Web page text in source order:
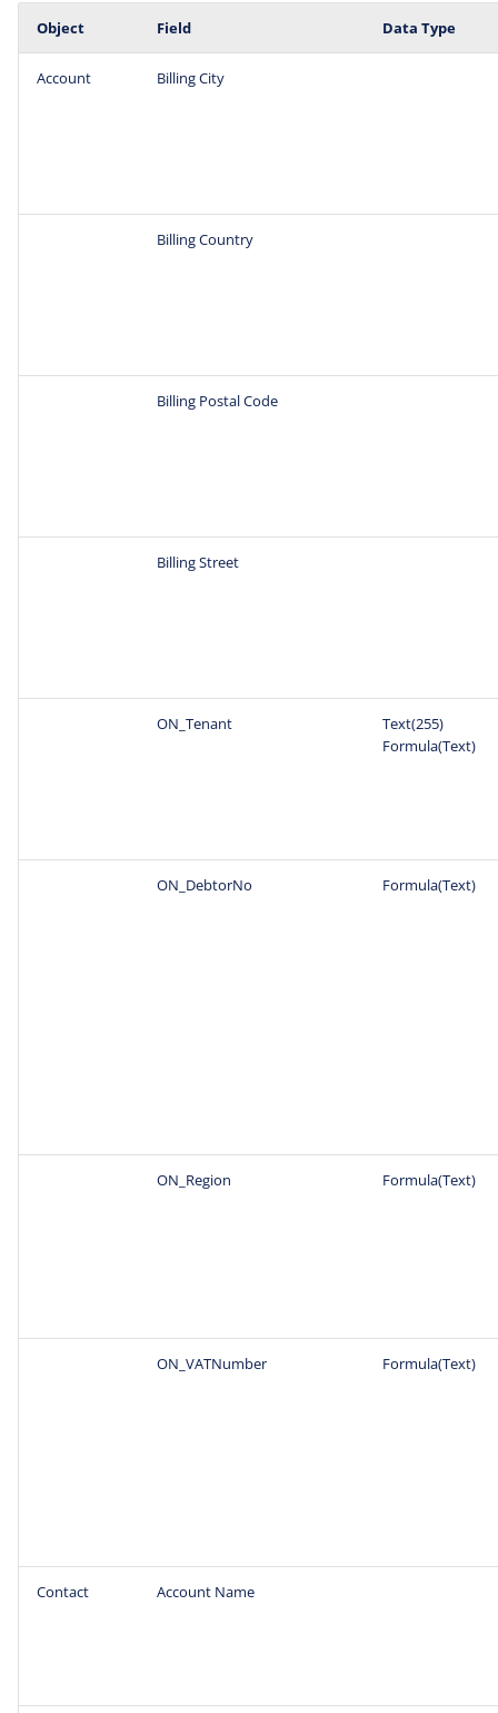
Object Field Data Type
Account Billing City
Billing Country
Billing Postal Code
Billing Street
ON_Tenant
Text(255)
Formula(Text)
ON_DebtorNo Formula(Text)
ON_Region Formula(Text)
ON_VATNumber Formula(Text)
Contact Account Name